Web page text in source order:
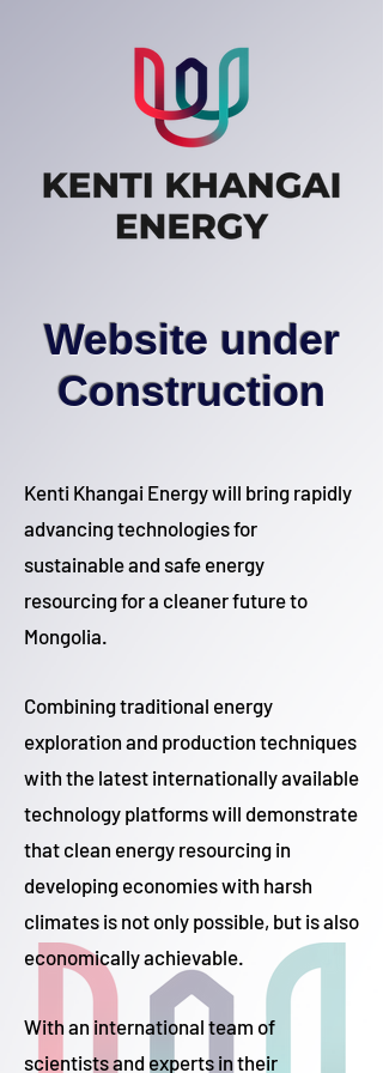
Website under
Construction
Kenti Khangai Energy will bring rapidly
advancing technologies for
sustainable and safe energy
resourcing for a cleaner future to
Mongolia.
Combining traditional energy
exploration and production techniques
with the latest internationally available
technology platforms will demonstrate
that clean energy resourcing in
developing economies with harsh
climates is not only possible, but is also
economically achievable.
With an international team of
scientists and experts in their